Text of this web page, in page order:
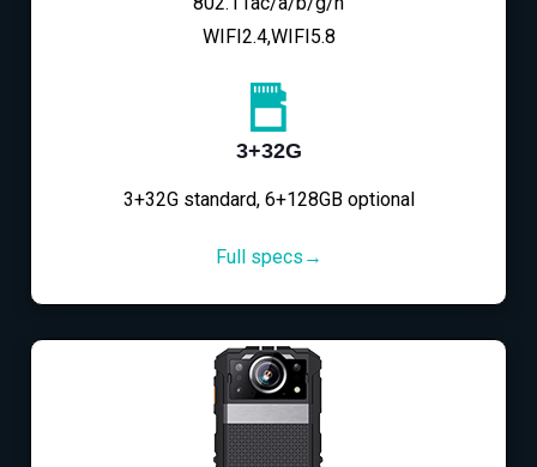
WIFI2.4,WIFI5.8
3+32G
3+32G standard, 6+128GB optional
Full specs→